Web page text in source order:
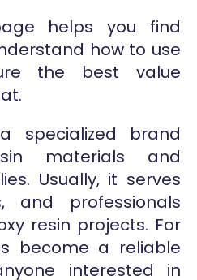
helps you find
how to use
the best value
specialized brand
materials and
Usually, it serves
and professionals
resin projects. For
become a reliable
interested in